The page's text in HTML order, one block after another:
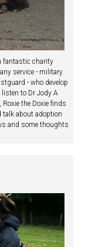
fantastic charity
service - military
- who develop
to Dr Jody A
the Doxie finds
talk about adoption
and some thoughts